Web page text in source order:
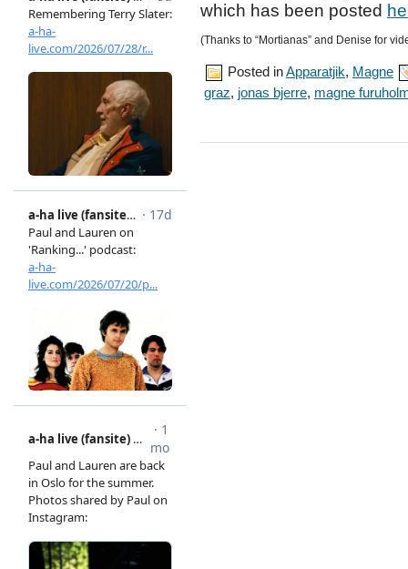
which has been posted
(Thanks to “Mortianas” and Denise for
Posted inApparatjik, Magne
graz, jonas bjerre, magne